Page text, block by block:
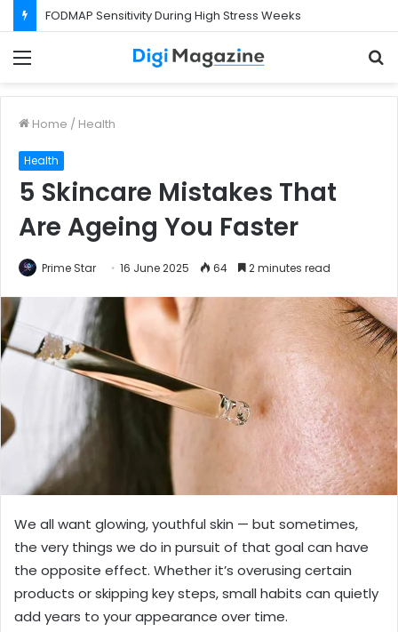
FODMAP Sensitivity During High Stress Weeks
Home / Health
Health
5 Skincare Mistakes That
Are Ageing You Faster
Prime Star 16 June 2025 64 2 minutes read
We all want glowing, youthful skin — but sometimes,
the very things we do in pursuit of that goal can have
the opposite effect. Whether it’s overusing certain
products or skipping key steps, small habits can quietly
add years to your appearance over time.